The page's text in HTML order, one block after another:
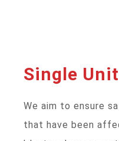
Single
We aim to ensure
that have been